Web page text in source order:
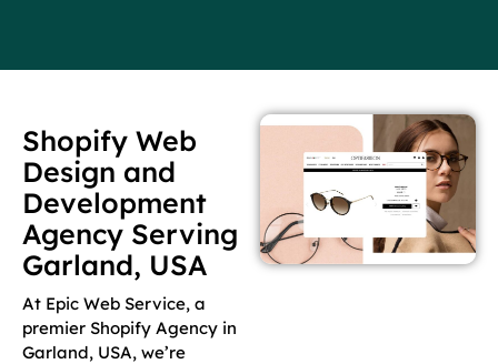
Shopify Web
Design and
Development
Agency Serving
Garland, USA
At Epic Web Service, a
premier Shopify Agency in
Garland, USA, we’re